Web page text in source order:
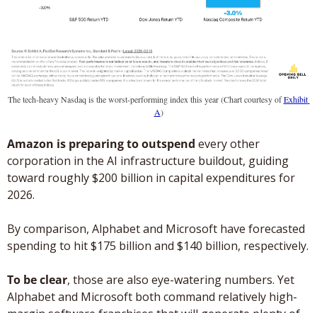
The tech-heavy Nasdaq is the worst-performing index this year (Chart courtesy of Exhibit
A)
Amazon is preparing to outspend every other
corporation in the AI infrastructure buildout, guiding
toward roughly $200 billion in capital expenditures for
2026.
By comparison, Alphabet and Microsoft have forecasted
To be clear, those are also eye-watering numbers. Yet
Alphabet and Microsoft both command relatively high-